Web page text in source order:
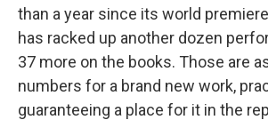
than a year since its world
has racked up another dozen
37 more on the books. Those are
numbers for a brand new work,
guaranteeing a place for it in the